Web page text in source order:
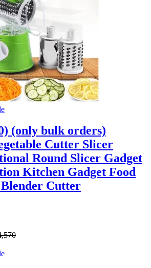
(only bulk orders)
Cutter Slicer
Round Slicer Gadget
Kitchen Gadget Food
Cutter